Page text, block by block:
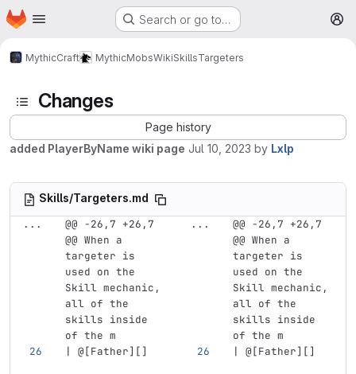
Skip to main content
Homepage Search or go to…
MythicCraft MythicMobsWikiSkillsTargeters
Changes
Page history
added PlayerByName wiki page Jul 10, 2023 by Lxlp
Skills/Targeters.md
...
@@ -26,7 +26,7
@@ When a
targeter is
used on the
Skill mechanic,
all of the
skills inside
of the m
...
@@ -26,7 +26,7
@@ When a
targeter is
used on the
Skill mechanic,
all of the
skills inside
of the m
| @[Father][] | @[Father][]